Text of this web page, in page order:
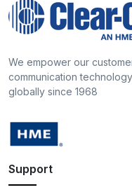
We empower our
communication
globally since 1968
Support